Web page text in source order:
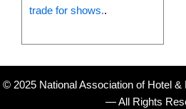
trade for shows..
© 2025 National Association of Hotel &
— All Rights